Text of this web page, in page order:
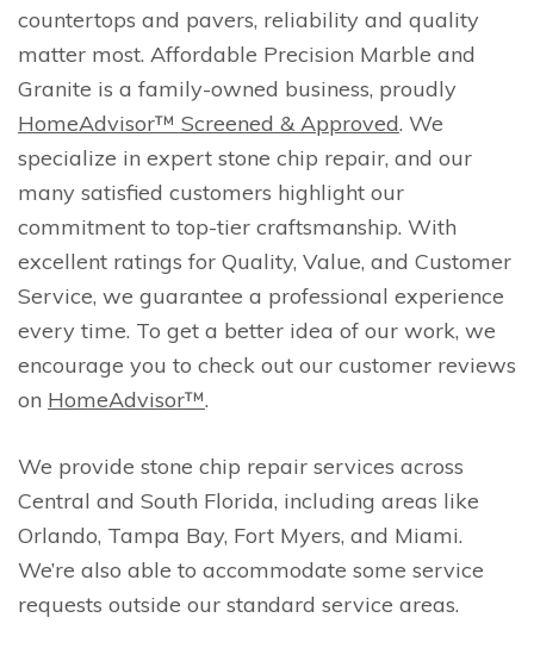
countertops and pavers, reliability and quality
matter most. Affordable Precision Marble and
Granite is a family-owned business, proudly
HomeAdvisor™ Screened & Approved. We
specialize in expert stone chip repair, and our
many satisfied customers highlight our
commitment to top-tier craftsmanship. With
excellent ratings for Quality, Value, and Customer
Service, we guarantee a professional experience
every time. To get a better idea of our work, we
encourage you to check out our customer reviews
on HomeAdvisor™.
We provide stone chip repair services across
Central and South Florida, including areas like
Orlando, Tampa Bay, Fort Myers, and Miami.
We’re also able to accommodate some service
requests outside our standard service areas.